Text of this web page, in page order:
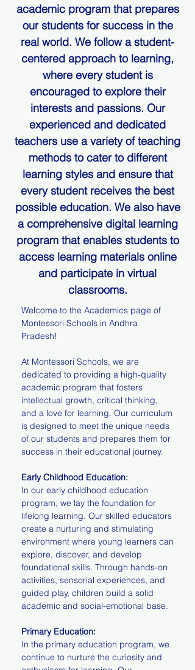
academic program that prepares
our students for success in the
real world. We follow a student-
centered approach to learning,
where every student is
encouraged to explore their
interests and passions. Our
experienced and dedicated
teachers use a variety of teaching
methods to cater to different
learning styles and ensure that
every student receives the best
possible education. We also have
a comprehensive digital learning
program that enables students to
access learning materials online
and participate in virtual
classrooms.
Welcome to the Academics page of
Montessori Schools in Andhra
Pradesh!
At Montessori Schools, we are
dedicated to providing a high-quality
academic program that fosters
intellectual growth, critical thinking,
and a love for learning. Our curriculum
is designed to meet the unique needs
of our students and prepares them for
success in their educational journey.
Early Childhood Education:
In our early childhood education
program, we lay the foundation for
lifelong learning. Our skilled educators
create a nurturing and stimulating
environment where young learners can
explore, discover, and develop
foundational skills. Through hands-on
activities, sensorial experiences, and
guided play, children build a solid
academic and social-emotional base.
Primary Education:
In the primary education program, we
continue to nurture the curiosity and